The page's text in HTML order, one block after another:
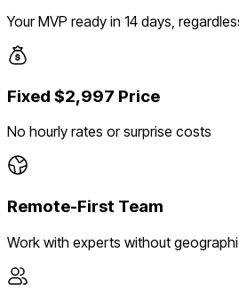
Your MVP ready in 14 days,
Fixed $2,997 Price
No hourly rates or surprise costs
Remote-First Team
Work with experts without